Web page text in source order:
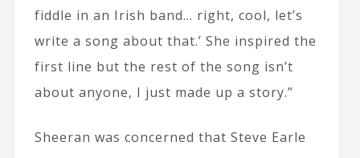
fiddle in an Irish band… right, cool, let’s
write a song about that.’ She inspired the
first line but the rest of the song isn’t
about anyone, I just made up a story.”
Sheeran was concerned that Steve Earle